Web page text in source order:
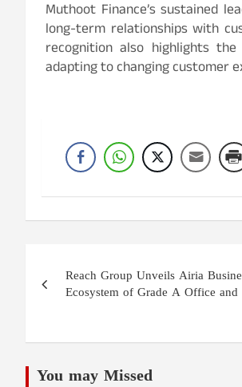
Muthoot Finance’s sustained
long-term relationships with
recognition also highlights
adapting to changing customer
navigation
Reach Group Unveils Airia
Ecosystem of Grade A Office and
You may Missed